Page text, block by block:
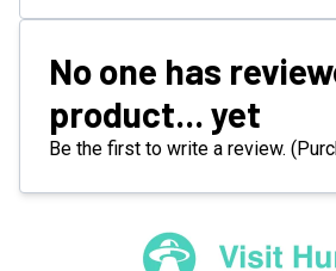
No one has
product... yet
Be the first to write a review.